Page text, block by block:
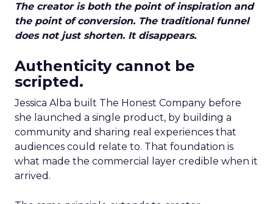
The creator is both the point of inspiration and
the point of conversion. The traditional funnel
does not just shorten. It disappears.
Authenticity cannot be
scripted.
Jessica Alba built The Honest Company before
she launched a single product, by building a
community and sharing real experiences that
audiences could relate to. That foundation is
what made the commercial layer credible when it
arrived.